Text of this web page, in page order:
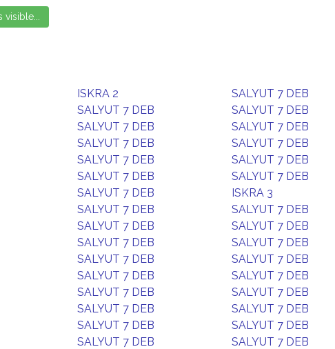
ISKRA 2
SALYUT 7 DEB
SALYUT 7 DEB
SALYUT 7 DEB
SALYUT 7 DEB
SALYUT 7 DEB
SALYUT 7 DEB
SALYUT 7 DEB
SALYUT 7 DEB
SALYUT 7 DEB
SALYUT 7 DEB
SALYUT 7 DEB
SALYUT 7 DEB
ISKRA 3
SALYUT 7 DEB
SALYUT 7 DEB
SALYUT 7 DEB
SALYUT 7 DEB
SALYUT 7 DEB
SALYUT 7 DEB
SALYUT 7 DEB
SALYUT 7 DEB
SALYUT 7 DEB
SALYUT 7 DEB
SALYUT 7 DEB
SALYUT 7 DEB
SALYUT 7 DEB
SALYUT 7 DEB
SALYUT 7 DEB
SALYUT 7 DEB
SALYUT 7 DEB
SALYUT 7 DEB